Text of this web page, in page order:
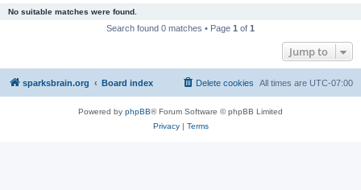
No suitable matches were found.
Search found 0 matches • Page 1 of 1
Jump to
sparksbrain.org Board index All times are UTC-07:00
Delete cookies
Powered by phpBB® Forum Software © phpBB Limited
Privacy| Terms